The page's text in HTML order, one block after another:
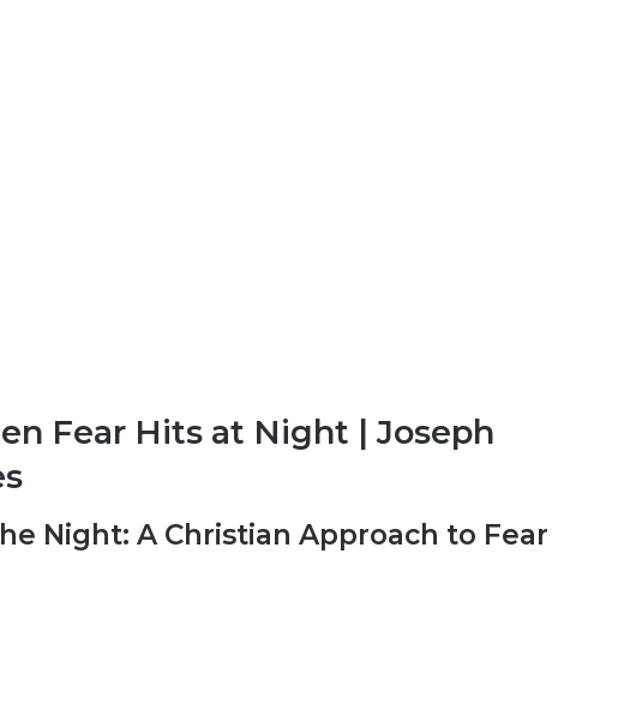
Fear Hits at Night | Joseph
Night: A Christian Approach to Fear